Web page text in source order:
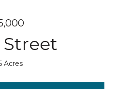
Street
Acres